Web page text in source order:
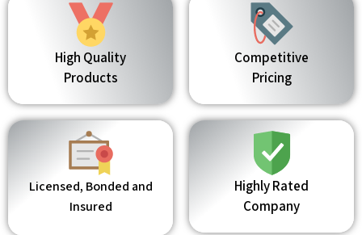
High Quality
Products
Competitive
Pricing
Licensed, Bonded and
Insured
Highly Rated
Company